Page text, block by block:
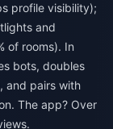
profile visibility);
and
of rooms). In
bots, doubles
and pairs with
The app? Over